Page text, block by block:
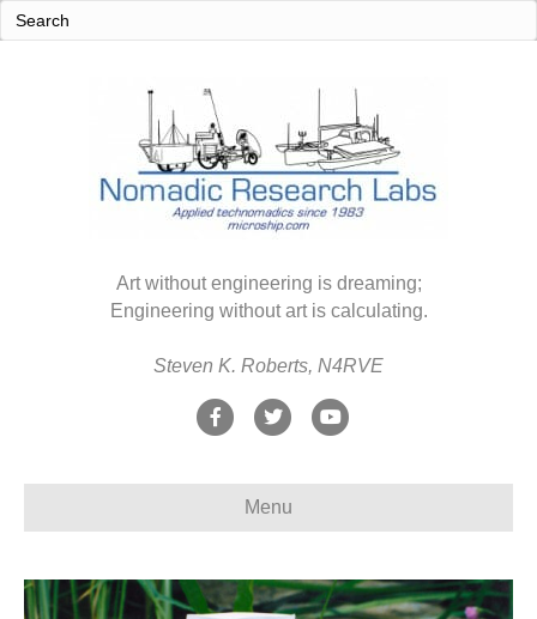
Art without engineering is dreaming;
Engineering without art is calculating.
Steven K. Roberts, N4RVE
F
e
o
T
t
e
Y
t
b
Menu